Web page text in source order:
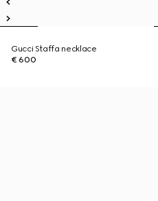
Gucci Staffa necklace
€ 600